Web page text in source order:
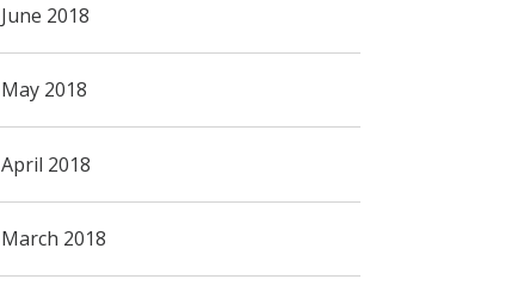
June 2018
May 2018
April 2018
March 2018